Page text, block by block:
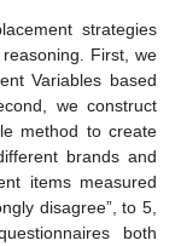
strategies
First, we
Variables based
we construct
method to create
brands and
items measured
disagree”, to 5,
both